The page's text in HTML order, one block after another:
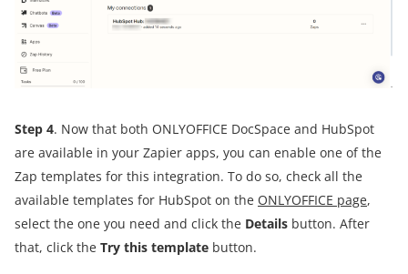
Step 4. Now that both ONLYOFFICE DocSpace and HubSpot
are available in your Zapier apps, you can enable one of the
Zap templates for this integration. To do so, check all the
available templates for HubSpot on the ONLYOFFICE page,
select the one you need and click the Details button. After
that, click the Try this template button.